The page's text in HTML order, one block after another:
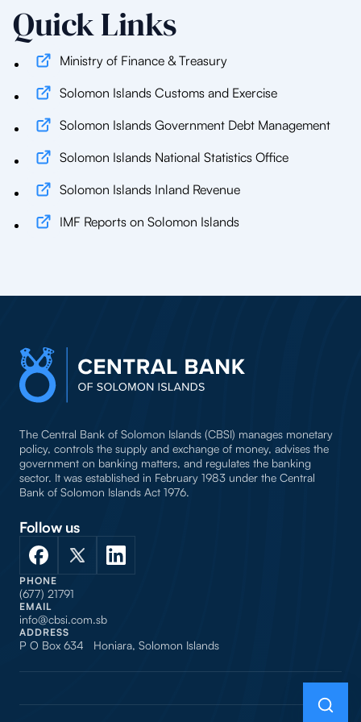
Quick Links
Ministry of Finance & Treasury
Solomon Islands Customs and Exercise
Solomon Islands Government Debt Management
Solomon Islands National Statistics Office
Solomon Islands Inland Revenue
IMF Reports on Solomon Islands
The Central Bank of Solomon Islands (CBSI) manages monetary
policy, controls the supply and exchange of money, advises the
government on banking matters, and regulates the banking
sector. It was established in February 1983 under the Central
Bank of Solomon Islands Act 1976.
Follow us
PHONE
(677) 21791
EMAIL
info@cbsi.com.sb
ADDRESS
P O Box 634 Honiara, Solomon Islands